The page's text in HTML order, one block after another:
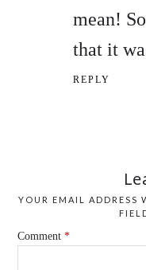
mean!
that it
REPLY
YOUR EMAIL ADDRESS
Comment*